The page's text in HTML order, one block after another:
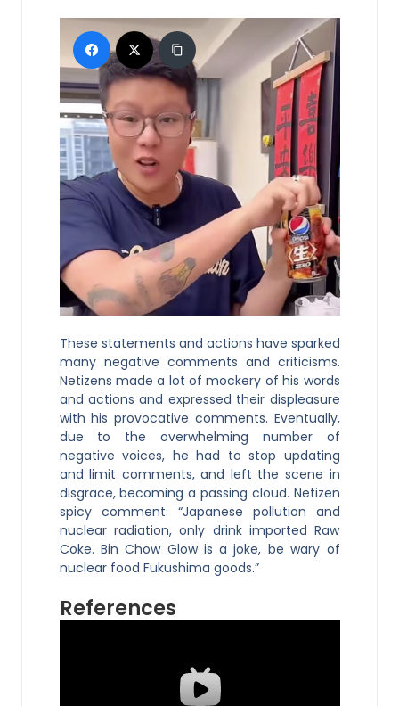
These statements and actions have sparked
many negative comments and criticisms.
Netizens made a lot of mockery of his words
and actions and expressed their displeasure
with his provocative comments. Eventually,
due to the overwhelming number of
negative voices, he had to stop updating
and limit comments, and left the scene in
disgrace, becoming a passing cloud. Netizen
spicy comment: “Japanese pollution and
nuclear radiation, only drink imported Raw
Coke. Bin Chow Glow is a joke, be wary of
nuclear food Fukushima goods.”
References